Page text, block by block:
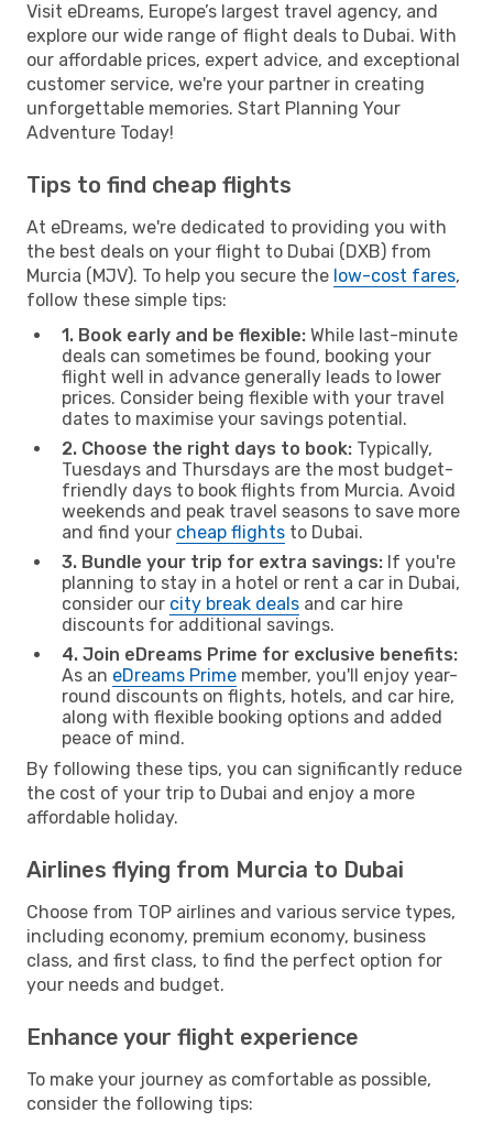
Visit eDreams, Europe’s largest travel agency, and
explore our wide range of flight deals to Dubai. With
our affordable prices, expert advice, and exceptional
customer service, we're your partner in creating
unforgettable memories. Start Planning Your
Adventure Today!
Tips to find cheap flights
At eDreams, we're dedicated to providing you with
the best deals on your flight to Dubai (DXB) from
Murcia (MJV). To help you secure the low-cost fares,
follow these simple tips:
1. Book early and be flexible: While last-minute
deals can sometimes be found, booking your
flight well in advance generally leads to lower
prices. Consider being flexible with your travel
dates to maximise your savings potential.
2. Choose the right days to book: Typically,
Tuesdays and Thursdays are the most budget-
friendly days to book flights from Murcia. Avoid
weekends and peak travel seasons to save more
and find your cheap flights to Dubai.
3. Bundle your trip for extra savings: If you're
planning to stay in a hotel or rent a car in Dubai,
consider our city break deals and car hire
discounts for additional savings.
4. Join eDreams Prime for exclusive benefits:
As an eDreams Prime member, you'll enjoy year-
round discounts on flights, hotels, and car hire,
along with flexible booking options and added
peace of mind.
By following these tips, you can significantly reduce
the cost of your trip to Dubai and enjoy a more
affordable holiday.
Airlines flying from Murcia to Dubai
Choose from TOP airlines and various service types,
including economy, premium economy, business
class, and first class, to find the perfect option for
your needs and budget.
Enhance your flight experience
To make your journey as comfortable as possible,
consider the following tips: